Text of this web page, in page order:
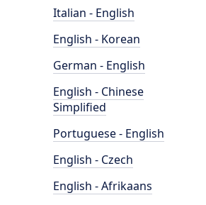
Italian - English
English - Korean
German - English
English - Chinese
Simplified
Portuguese - English
English - Czech
English - Afrikaans